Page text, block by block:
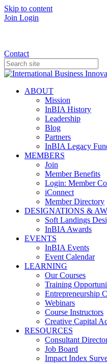
Skip to content
Join Login
Contact
ABOUT
Mission
InBIA History
Leadership
Blog
Partners
InBIA Legacy
MEMBERS
Join
Member Benefits
Login: Member
iConnect
Member Directory
DESIGNATIONS &
Soft Landings
InBIA Awards
EVENTS
InBIA Events
Event Calendar
LEARNING
Our Courses
Training
Entrepreneurship
Webinars
Course Instructors
Creative Capital
RESOURCES
Consultant
Job Board
Impact Index